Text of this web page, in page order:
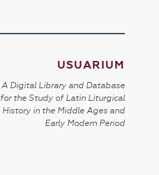
USUARIUM
A Digital Library and Database
for the Study of Latin Liturgical
History in the Middle Ages and
Early Modern Period